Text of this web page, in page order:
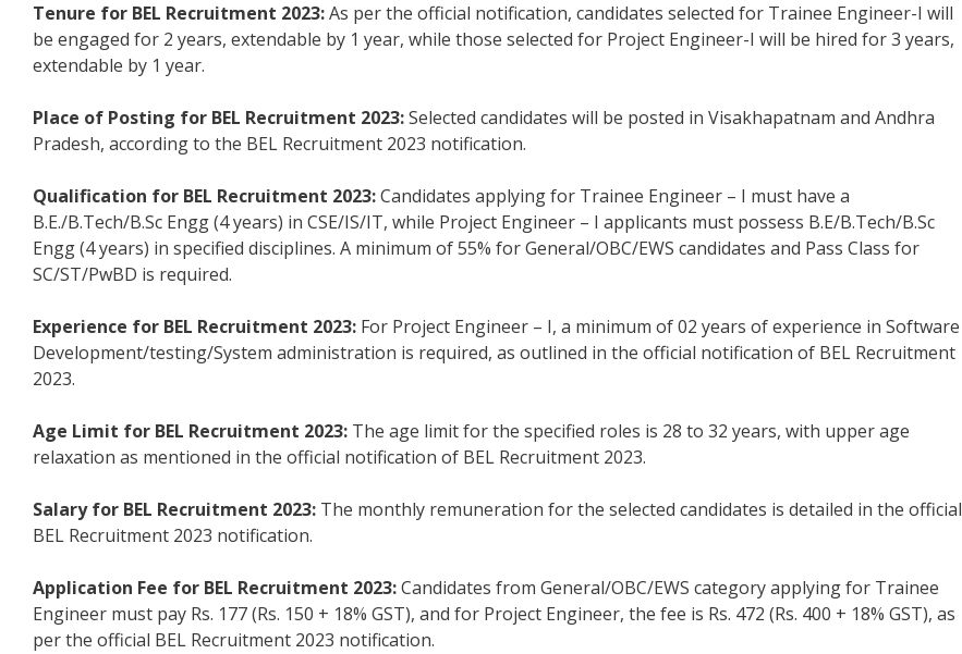
Tenure for BEL Recruitment 2023:As per the official notification, candidates selected for Trainee Engineer-I will
be engaged for 2 years, extendable by 1 year, while those selected for Project Engineer-I will be hired for 3 years,
extendable by 1 year.
Place of Posting for BEL Recruitment 2023:Selected candidates will be posted in Visakhapatnam and Andhra
Pradesh, according to the BEL Recruitment 2023 notification.
Qualification for BEL Recruitment 2023:Candidates applying for Trainee Engineer – I must have a
B.E./B.Tech/B.Sc Engg (4 years) in CSE/IS/IT, while Project Engineer – I applicants must possess B.E/B.Tech/B.Sc
Engg (4 years) in specified disciplines. A minimum of 55% for General/OBC/EWS candidates and Pass Class for
SC/ST/PwBD is required.
Experience for BEL Recruitment 2023: For Project Engineer – I, a minimum of 02 years of experience in Software
Development/testing/System administration is required, as outlined in the official notification of BEL Recruitment
2023.
Age Limit for BEL Recruitment 2023: The age limit for the specified roles is 28 to 32 years, with upper age
relaxation as mentioned in the official notification of BEL Recruitment 2023.
Salary for BEL Recruitment 2023: The monthly remuneration for the selected candidates is detailed in the official
BEL Recruitment 2023 notification.
Application Fee for BEL Recruitment 2023:Candidates from General/OBC/EWS category applying for Trainee
Engineer must pay Rs. 177 (Rs. 150 + 18% GST), and for Project Engineer, the fee is Rs. 472 (Rs. 400 + 18% GST), as
per the official BEL Recruitment 2023 notification.